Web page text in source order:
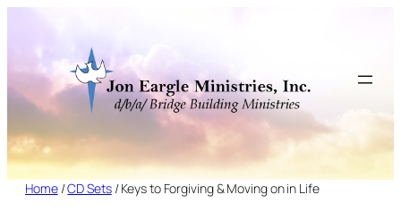
content
Home/CD Sets/ Keys to Forgiving & Moving on in Life